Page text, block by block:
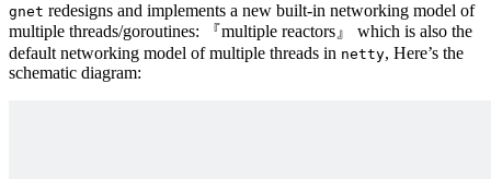
gnet redesigns and implements a new built-in networking model of
multiple threads/goroutines: 『multiple reactors』 which is also the
default networking model of multiple threads in netty, Here’s the
schematic diagram: